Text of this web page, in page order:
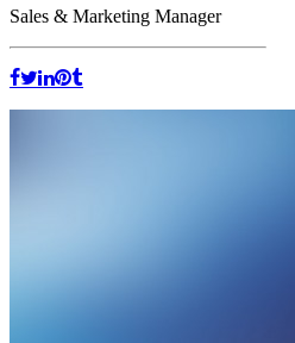
Sales & Marketing Manager